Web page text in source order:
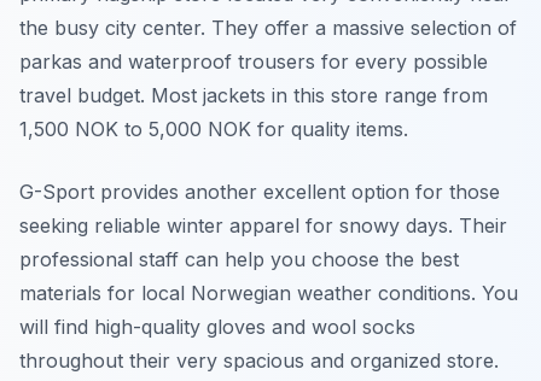
the busy city center. They offer a massive selection of
parkas and waterproof trousers for every possible
travel budget. Most jackets in this store range from
1,500 NOK to 5,000 NOK for quality items.
G-Sport provides another excellent option for those
seeking reliable winter apparel for snowy days. Their
professional staff can help you choose the best
materials for local Norwegian weather conditions. You
will find high-quality gloves and wool socks
throughout their very spacious and organized store.